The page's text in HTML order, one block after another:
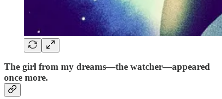
The girl from my dreams—the watcher—appeared
once more.